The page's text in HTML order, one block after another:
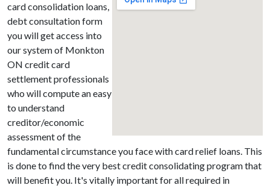
card consolidation loans,
debt consultation form
you will get access into
our system of Monkton
ON credit card
settlement professionals
who will compute an easy
to understand
creditor/economic
assessment of the
fundamental circumstance you face with card relief loans. This
is done to find the very best credit consolidating program that
will benefit you. It's vitally important for all required in